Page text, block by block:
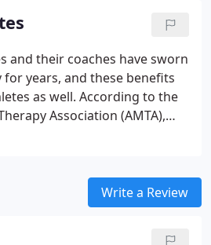
formula.
and their coaches have sworn
for years, and these benefits
as well. According to the
Association (AMTA),
with so many young
Why sit your child out
Write a Review